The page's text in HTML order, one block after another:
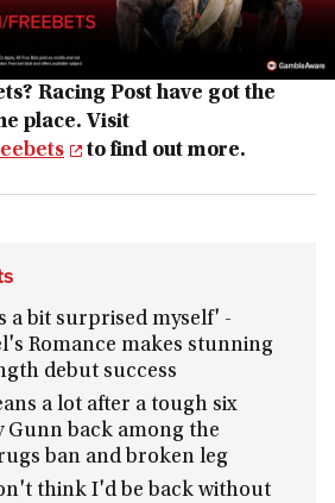
Racing Post have got the
place. Visit
to find out more.
a bit surprised myself' -
Romance makes stunning
debut success
a lot after a tough six
back among the
ban and broken leg
think I'd be back without